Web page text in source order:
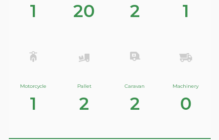
1 20 2 1
Motorcycle
1
Pallet
2
Caravan
2
Machinery
0